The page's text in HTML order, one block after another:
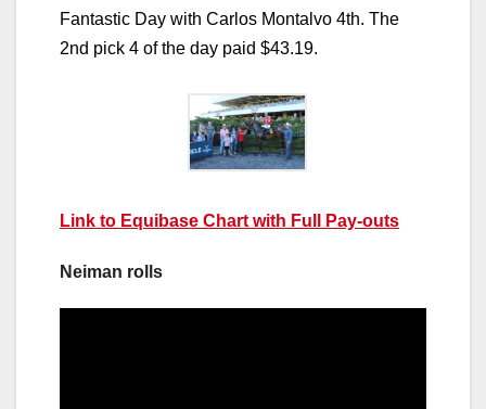
Fantastic Day with Carlos Montalvo 4th. The
2nd pick 4 of the day paid $43.19.
Link to Equibase Chart with Full Pay-outs
Neiman rolls